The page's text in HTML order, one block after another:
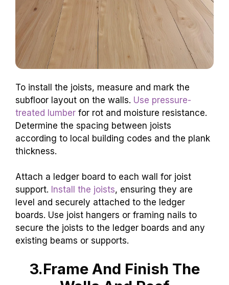
To install the joists, measure and mark the
subfloor layout on the walls. Use pressure-
treated lumber for rot and moisture resistance.
Determine the spacing between joists
according to local building codes and the plank
thickness.
Attach a ledger board to each wall for joist
support. Install the joists, ensuring they are
level and securely attached to the ledger
boards. Use joist hangers or framing nails to
secure the joists to the ledger boards and any
existing beams or supports.
3.Frame And Finish The